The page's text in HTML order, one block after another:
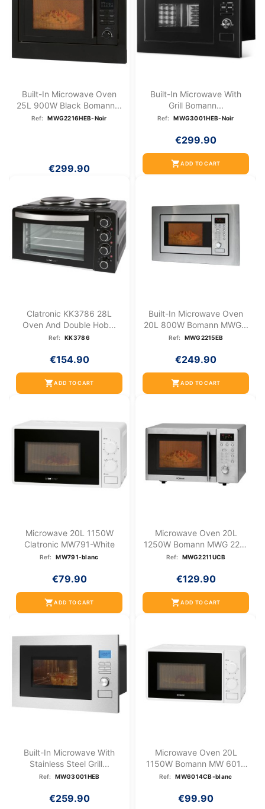
Built-In Microwave Oven
25L 900W Black Bomann...
Ref: MWG2216HEB-Noir
€299.90
Built-In Microwave With
Grill Bomann...
Ref: MWG3001HEB-Noir
€299.90
shopping_cartADD TO CART
Clatronic KK3786 28L
Oven And Double Hob...
Ref: KK3786
€154.90
shopping_cartADD TO CART
Built-In Microwave Oven
20L 800W Bomann MWG...
Ref: MWG2215EB
€249.90
shopping_cartADD TO CART
Microwave 20L 1150W
Clatronic MW791-White
Ref: MW791-blanc
€79.90
shopping_cartADD TO CART
Microwave Oven 20L
1250W Bomann MWG 2211
U CB
Ref: MWG2211UCB
€129.90
shopping_cartADD TO CART
Built-In Microwave With
Stainless Steel Grill...
Ref: MWG3001HEB
€259.90
Microwave Oven 20L
1150W Bomann MW 6014
CB White
Ref: MW6014CB-blanc
€99.90